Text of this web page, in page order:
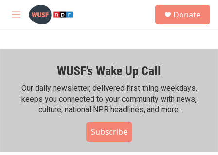
Skip to main content
M
h
Donate
WUSF's Wake Up Call
Our daily newsletter, delivered first thing weekdays,
keeps you connected to your community with news,
culture, national NPR headlines, and more.
Subscribe